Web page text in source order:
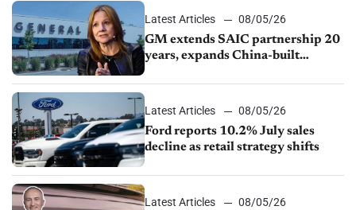
Latest Articles
08/05/26
GM extends SAIC partnership 20
years, expands China-built
Latest Articles
08/05/26
Ford reports 10.2% July sales
decline as retail strategy shifts
Latest Articles
08/05/26